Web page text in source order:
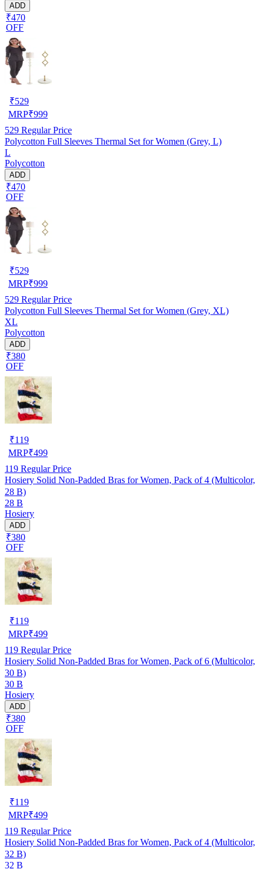
ADD
₹470
OFF
₹529
MRP₹999
529 Regular Price
Polycotton Full Sleeves Thermal Set for Women (Grey, L)
L
Polycotton
ADD
₹470
OFF
₹529
MRP₹999
529 Regular Price
Polycotton Full Sleeves Thermal Set for Women (Grey, XL)
XL
Polycotton
ADD
₹380
OFF
₹119
MRP₹499
119 Regular Price
Hosiery Solid Non-Padded Bras for Women, Pack of 4 (Multicolor,
28 B)
28 B
Hosiery
ADD
₹380
OFF
₹119
MRP₹499
119 Regular Price
Hosiery Solid Non-Padded Bras for Women, Pack of 6 (Multicolor,
30 B)
30 B
Hosiery
ADD
₹380
OFF
₹119
MRP₹499
119 Regular Price
Hosiery Solid Non-Padded Bras for Women, Pack of 4 (Multicolor,
32 B)
32 B